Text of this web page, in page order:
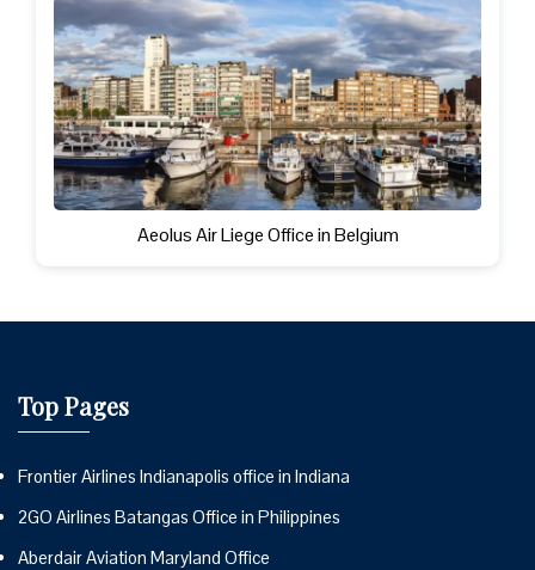
Aeolus Air Liege Office in Belgium
Top Pages
Frontier Airlines Indianapolis office in Indiana
2GO Airlines Batangas Office in Philippines
Aberdair Aviation Maryland Office